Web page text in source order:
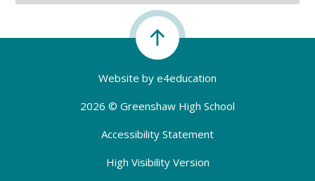
Website by e4education
2026 © Greenshaw High School
Accessibility Statement
High Visibility Version